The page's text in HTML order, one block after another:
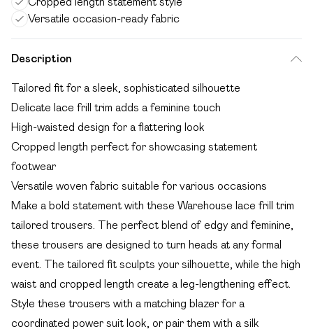
Versatile occasion-ready fabric
Description
Tailored fit for a sleek, sophisticated silhouette
Delicate lace frill trim adds a feminine touch
High-waisted design for a flattering look
Cropped length perfect for showcasing statement
footwear
Versatile woven fabric suitable for various occasions
Make a bold statement with these Warehouse lace frill trim
tailored trousers. The perfect blend of edgy and feminine,
these trousers are designed to turn heads at any formal
event. The tailored fit sculpts your silhouette, while the high
waist and cropped length create a leg-lengthening effect.
Style these trousers with a matching blazer for a
coordinated power suit look, or pair them with a silk